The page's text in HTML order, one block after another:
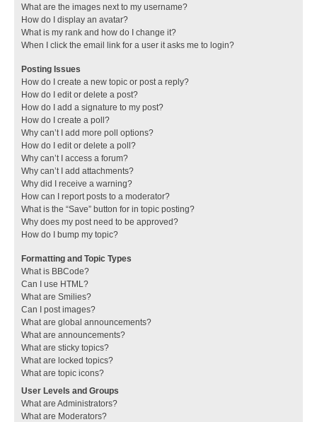
What are the images next to my username?
How do I display an avatar?
What is my rank and how do I change it?
When I click the email link for a user it asks me to login?
Posting Issues
How do I create a new topic or post a reply?
How do I edit or delete a post?
How do I add a signature to my post?
How do I create a poll?
Why can’t I add more poll options?
How do I edit or delete a poll?
Why can’t I access a forum?
Why can’t I add attachments?
Why did I receive a warning?
How can I report posts to a moderator?
What is the “Save” button for in topic posting?
Why does my post need to be approved?
How do I bump my topic?
Formatting and Topic Types
What is BBCode?
Can I use HTML?
What are Smilies?
Can I post images?
What are global announcements?
What are announcements?
What are sticky topics?
What are locked topics?
What are topic icons?
User Levels and Groups
What are Administrators?
What are Moderators?